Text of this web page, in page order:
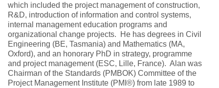
which included the project management of construction,
R&D, introduction of information and control systems,
internal management education programs and
organizational change projects. He has degrees in Civil
Engineering (BE, Tasmania) and Mathematics (MA,
Oxford), and an honorary PhD in strategy, programme
and project management (ESC, Lille, France). Alan was
Chairman of the Standards (PMBOK) Committee of the
Project Management Institute (PMI®) from late 1989 to